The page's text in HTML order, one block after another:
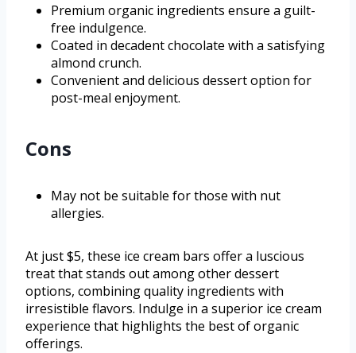
Premium organic ingredients ensure a guilt-
free indulgence.
Coated in decadent chocolate with a satisfying
almond crunch.
Convenient and delicious dessert option for
post-meal enjoyment.
Cons
May not be suitable for those with nut
allergies.
At just $5, these ice cream bars offer a luscious
treat that stands out among other dessert
options, combining quality ingredients with
irresistible flavors. Indulge in a superior ice cream
experience that highlights the best of organic
offerings.